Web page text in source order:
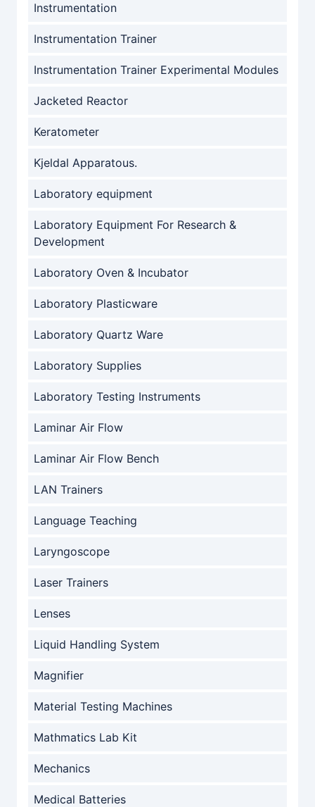
Instrumentation
Instrumentation Trainer
Instrumentation Trainer Experimental Modules
Jacketed Reactor
Keratometer
Kjeldal Apparatous.
Laboratory equipment
Laboratory Equipment For Research &
Development
Laboratory Oven & Incubator
Laboratory Plasticware
Laboratory Quartz Ware
Laboratory Supplies
Laboratory Testing Instruments
Laminar Air Flow
Laminar Air Flow Bench
LAN Trainers
Language Teaching
Laryngoscope
Laser Trainers
Lenses
Liquid Handling System
Magnifier
Material Testing Machines
Mathmatics Lab Kit
Mechanics
Medical Batteries